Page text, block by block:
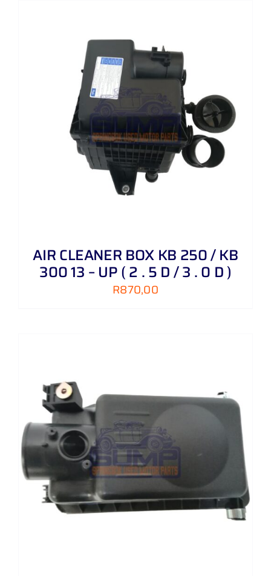
AIR CLEANER BOX KB 250 / KB
300 13 – UP ( 2 . 5 D / 3 . 0 D )
R870,00